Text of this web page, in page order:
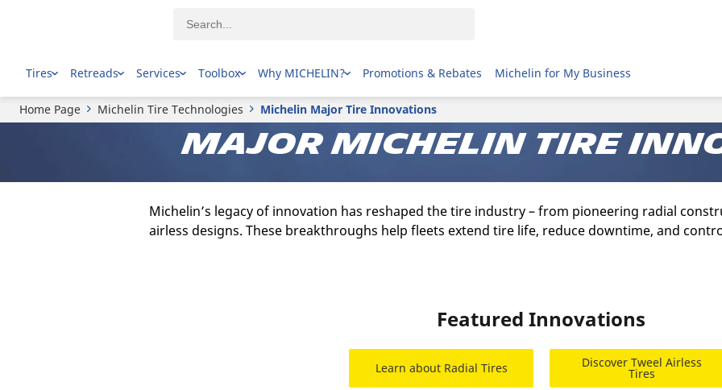
Tires Retreads Services Toolbox Why MICHELIN? Promotions & Rebates Michelin for My Business
Home Page Michelin Tire Technologies Michelin Major Tire Innovations
Major michelin tire
Michelin’s legacy of innovation has reshaped the tire industry – from pioneering radial
airless designs. These breakthroughs help fleets extend tire life, reduce downtime, and
Featured Innovations
Learn about Radial Tires Discover Tweel Airless
Tires